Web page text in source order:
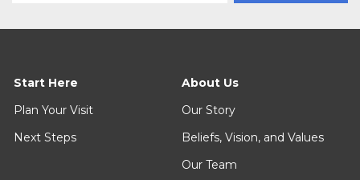
Start Here
Plan Your Visit
Next Steps
About Us
Our Story
Beliefs, Vision, and Values
Our Team